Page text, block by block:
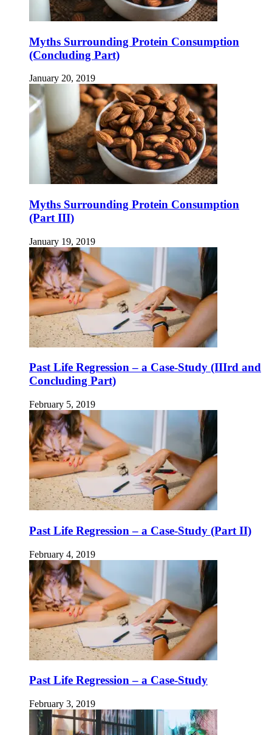
Myths Surrounding Protein Consumption
(Concluding Part)
January 20, 2019
Myths Surrounding Protein Consumption
(Part III)
January 19, 2019
Past Life Regression – a Case-Study (IIIrd and
Concluding Part)
February 5, 2019
Past Life Regression – a Case-Study (Part II)
February 4, 2019
Past Life Regression – a Case-Study
February 3, 2019